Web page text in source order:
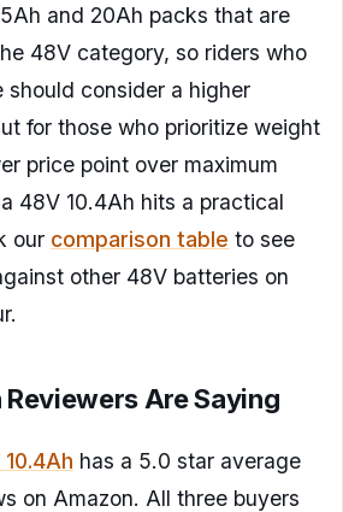
and 20Ah packs that are
48V category, so riders who
should consider a higher
for those who prioritize weight
price point over maximum
48V 10.4Ah hits a practical
our comparison table to see
other 48V batteries on
Are Saying
has a 5.0 star average
on Amazon. All three buyers